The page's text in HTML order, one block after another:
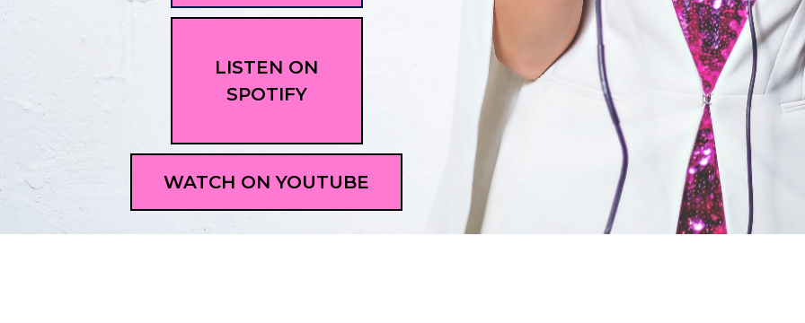
LISTEN ON
SPOTIFY
WATCH ON YOUTUBE